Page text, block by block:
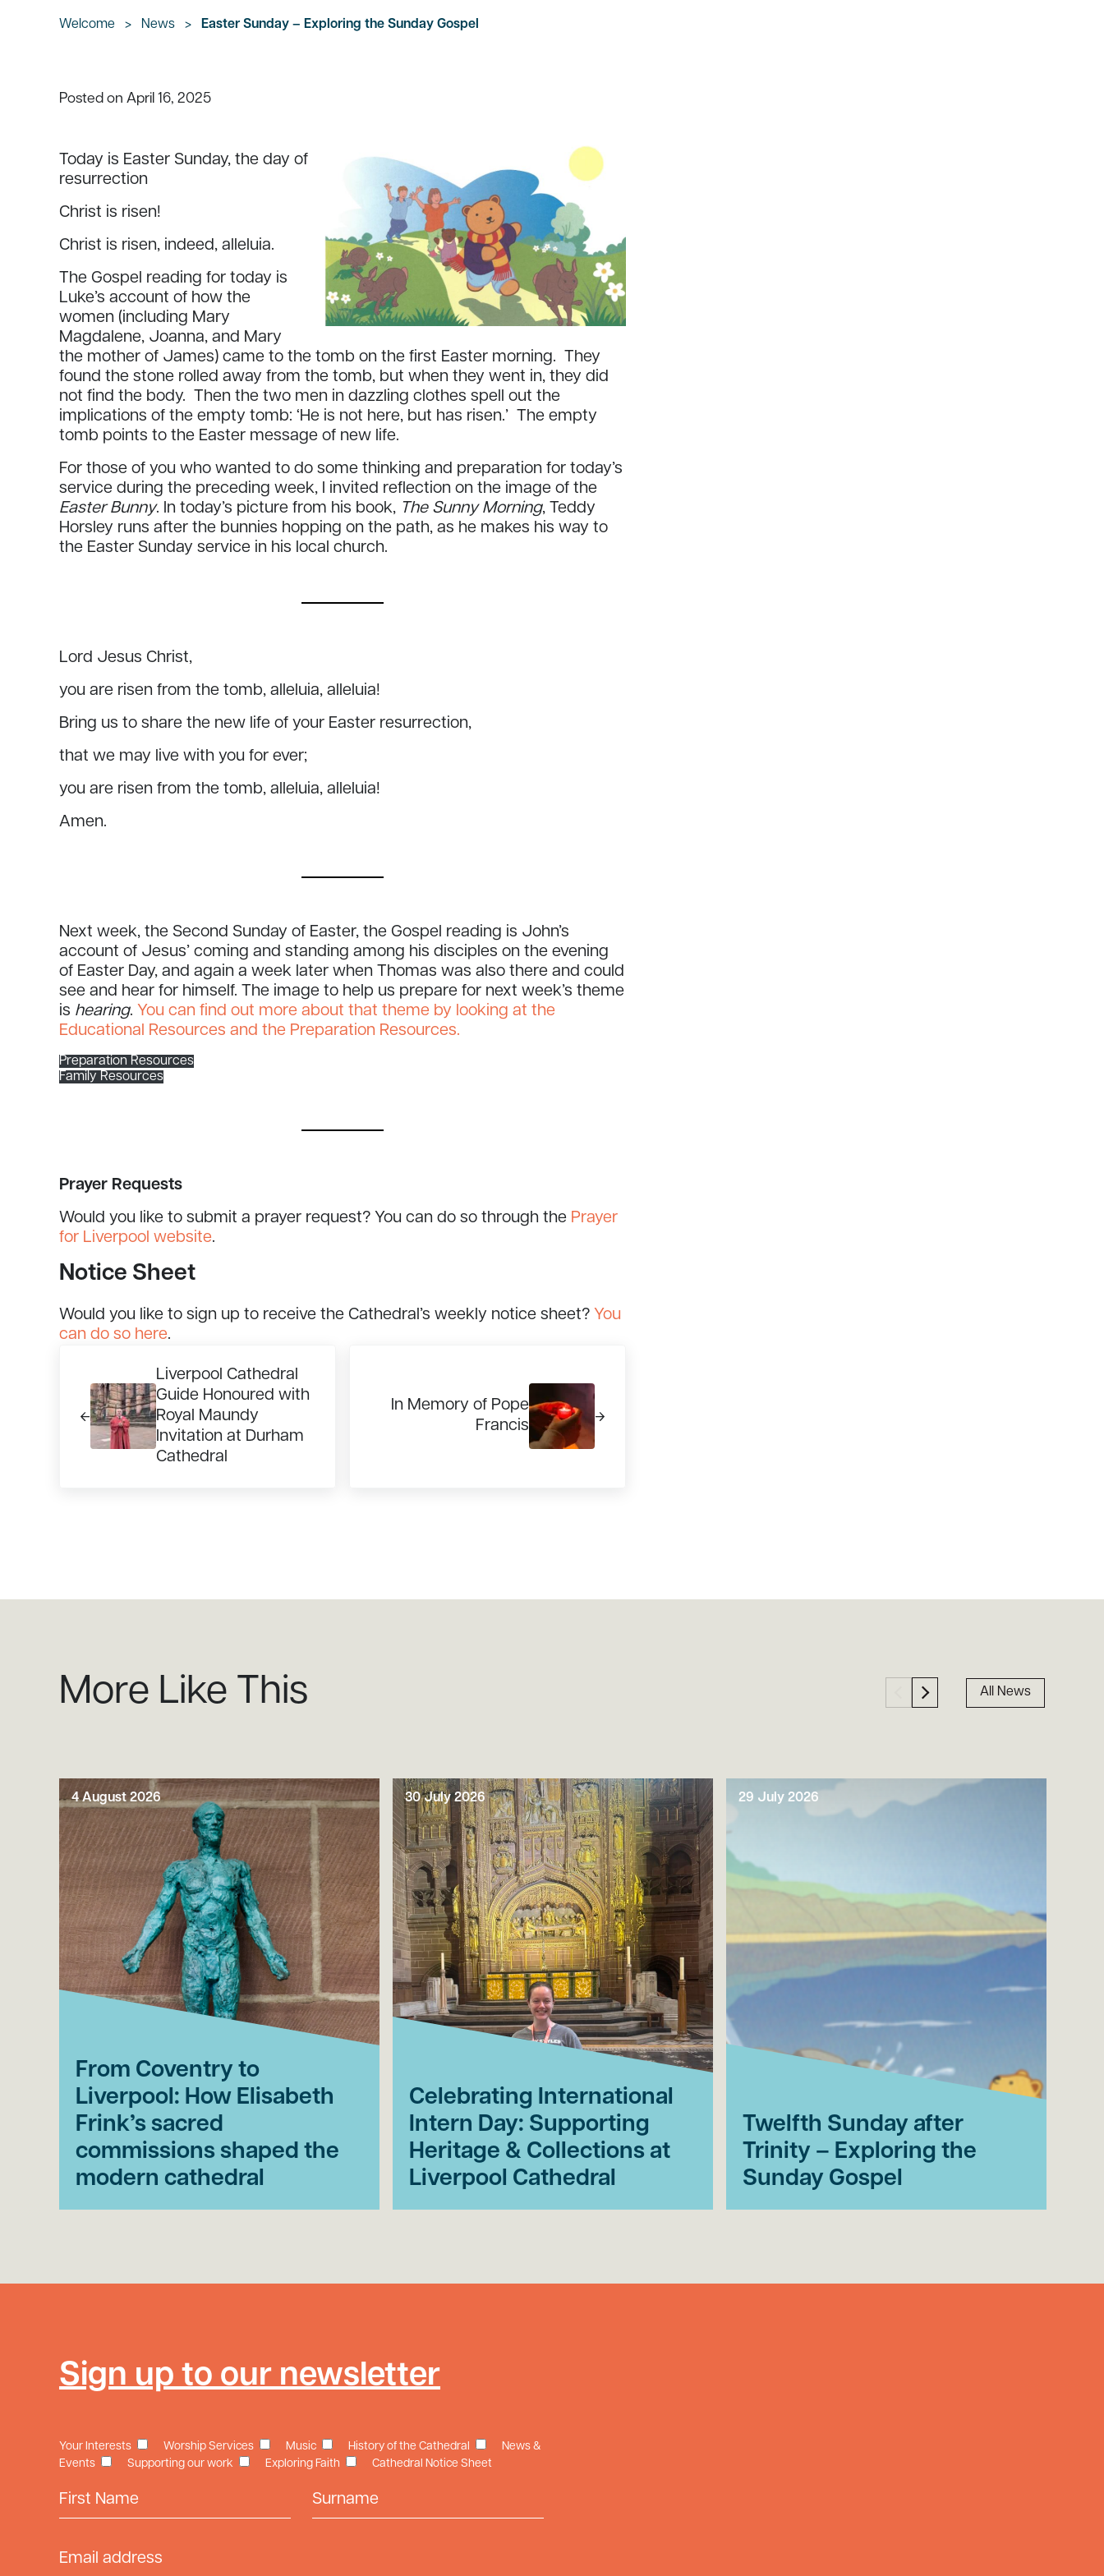
Welcome > News > Easter Sunday – Exploring the Sunday Gospel
Posted on April 16, 2025
Today is Easter Sunday, the day of
resurrection
Christ is risen!
Christ is risen, indeed, alleluia.
The Gospel reading for today is
Luke’s account of how the
women (including Mary
Magdalene, Joanna, and Mary
the mother of James) came to the tomb on the first Easter morning. They
found the stone rolled away from the tomb, but when they went in, they did
not find the body. Then the two men in dazzling clothes spell out the
implications of the empty tomb: ‘He is not here, but has risen.’ The empty
tomb points to the Easter message of new life.
For those of you who wanted to do some thinking and preparation for today’s
service during the preceding week, I invited reflection on the image of the
Easter Bunny. In today’s picture from his book, The Sunny Morning, Teddy
Horsley runs after the bunnies hopping on the path, as he makes his way to
the Easter Sunday service in his local church.
Lord Jesus Christ,
you are risen from the tomb, alleluia, alleluia!
Bring us to share the new life of your Easter resurrection,
that we may live with you for ever;
you are risen from the tomb, alleluia, alleluia!
Amen.
Next week, the Second Sunday of Easter, the Gospel reading is John’s
account of Jesus’ coming and standing among his disciples on the evening
of Easter Day, and again a week later when Thomas was also there and could
see and hear for himself. The image to help us prepare for next week’s theme
is hearing. You can find out more about that theme by looking at the
Educational Resources and the Preparation Resources.
Preparation Resources
Family Resources
Prayer Requests
Would you like to submit a prayer request? You can do so through the Prayer
for Liverpool website.
Notice Sheet
Would you like to sign up to receive the Cathedral’s weekly notice sheet? You
can do so here.
Liverpool Cathedral
Guide Honoured with
Royal Maundy
Invitation at Durham
Cathedral
In Memory of Pope
Francis
More Like This All News
4 August 2026
From Coventry to
Liverpool: How Elisabeth
Frink’s sacred
commissions shaped the
modern cathedral
30 July 2026
Celebrating International
Intern Day: Supporting
Heritage & Collections at
Liverpool Cathedral
29 July 2026
Twelfth Sunday after
Trinity – Exploring the
Sunday Gospel
Sign up to our newsletter
Your Interests Worship Services Music History of the Cathedral
News &
Events
Supporting our work Exploring Faith Cathedral Notice Sheet
First Name Surname
Email Address